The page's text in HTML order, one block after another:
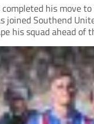
his move
joined Southend
his squad ahead of